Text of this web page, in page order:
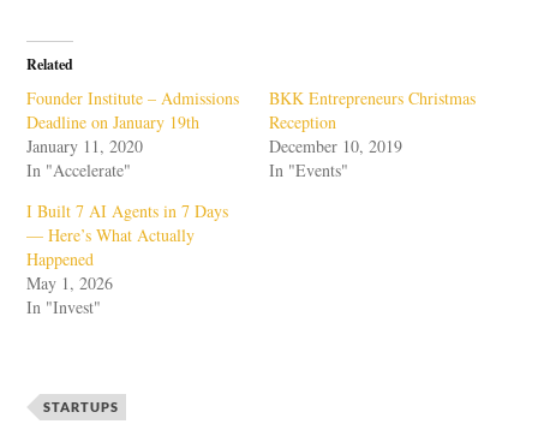
Related
Founder Institute – Admissions
Deadline on January 19th
January 11, 2020
In "Accelerate"
BKK Entrepreneurs Christmas
Reception
December 10, 2019
In "Events"
I Built 7 AI Agents in 7 Days
— Here’s What Actually
Happened
May 1, 2026
In "Invest"
STARTUPS